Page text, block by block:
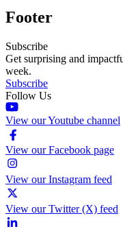
Footer
Subscribe
Get surprising and
week.
Subscribe
Follow Us
View our Youtube channel
View our Facebook page
View our Instagram feed
View our Twitter (X) feed